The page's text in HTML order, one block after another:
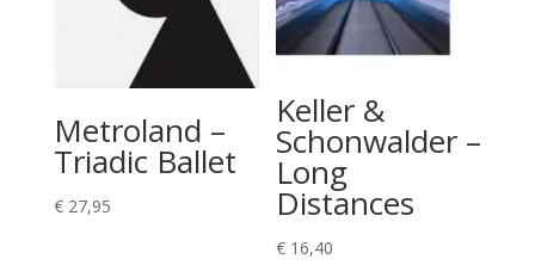
Metroland –
Triadic Ballet
€27,95
Keller &
Schonwalder –
Long
Distances
€ 16,40